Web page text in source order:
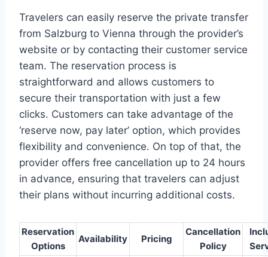
Travelers can easily reserve the private transfer
from Salzburg to Vienna through the provider’s
website or by contacting their customer service
team. The reservation process is
straightforward and allows customers to
secure their transportation with just a few
clicks. Customers can take advantage of the
‘reserve now, pay later’ option, which provides
flexibility and convenience. On top of that, the
provider offers free cancellation up to 24 hours
in advance, ensuring that travelers can adjust
their plans without incurring additional costs.
Reservation
Options
Availability Pricing
Cancellation
Policy